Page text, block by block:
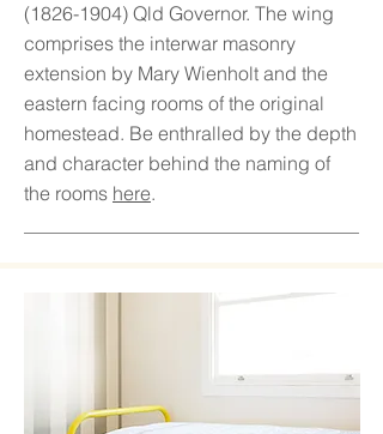
(1826-1904) Qld Governor. The wing
comprises the interwar masonry
extension by Mary Wienholt and the
eastern facing rooms of the original
homestead. Be enthralled by the depth
and character behind the naming of
the rooms here.